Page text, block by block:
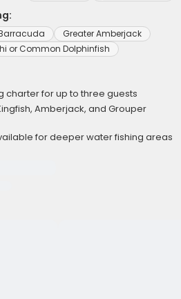
Greater Amberjack
or Common Dolphinfish
charter for up to three guests
Amberjack, and Grouper
for deeper water fishing areas